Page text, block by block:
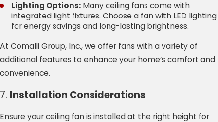
Lighting Options: Many ceiling fans come with
integrated light fixtures. Choose a fan with LED lighting
for energy savings and long-lasting brightness.
At Comalli Group, Inc., we offer fans with a variety of
additional features to enhance your home’s comfort and
convenience.
7. Installation Considerations
Ensure your ceiling fan is installed at the right height for